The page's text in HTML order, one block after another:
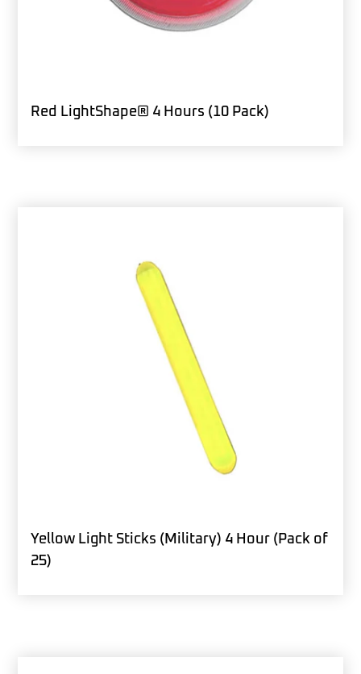
Red LightShape® 4 Hours (10 Pack)
Yellow Light Sticks (Military) 4 Hour (Pack of
25)